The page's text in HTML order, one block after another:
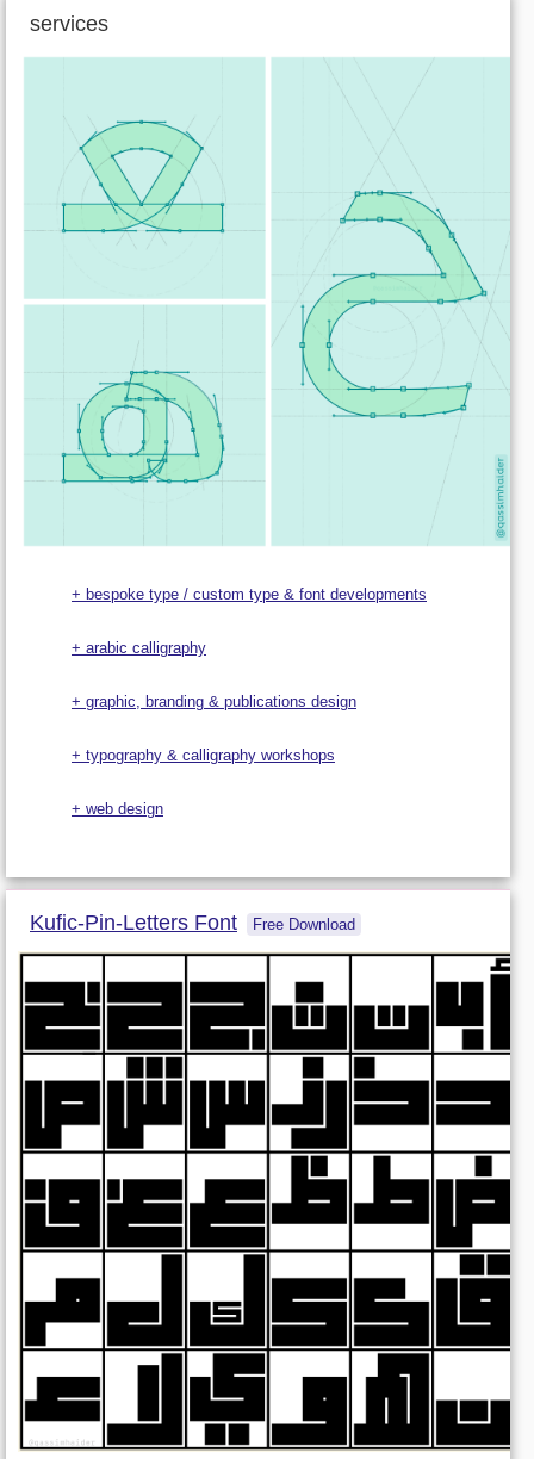
services
+ bespoke type / custom type & font developments
+ arabic calligraphy
+ graphic, branding & publications design
+ typography & calligraphy workshops
+ web design
Kufic-Pin-Letters Font Free Download